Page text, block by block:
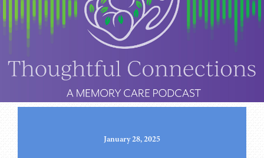
January 28, 2025